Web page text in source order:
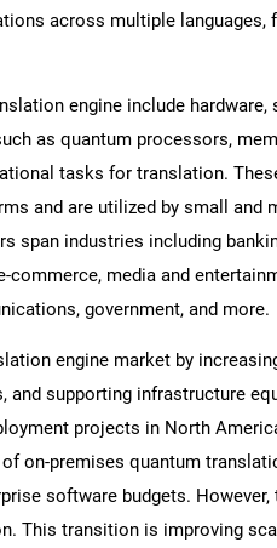
across multiple languages,
engine include hardware,
as quantum processors,
tasks for translation.
and are utilized by small and
span industries including
commerce, media and
government, and more.
engine market by
and supporting infrastructure
projects in North
on-premises quantum
software budgets. However,
This transition is improving